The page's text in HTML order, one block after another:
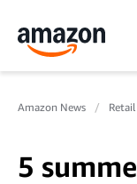
Amazon News Retail
5